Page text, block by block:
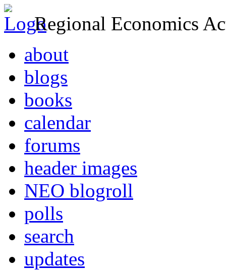
Regional Economics
about
blogs
books
calendar
forums
header images
NEO blogroll
polls
search
updates